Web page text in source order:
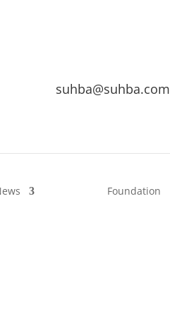
suhba@suhba.com
Foundation